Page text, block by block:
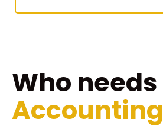
Who needs
Accounting